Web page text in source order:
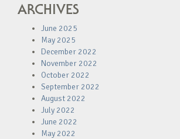
ARCHIVES
June 2025
May 2025
December 2022
November 2022
October 2022
September 2022
August 2022
July 2022
June 2022
May 2022